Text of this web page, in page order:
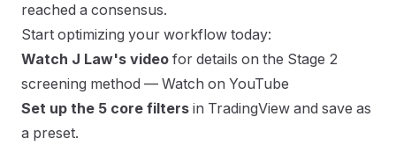
reached a consensus.
Start optimizing your workflow today:
Watch J Law's video for details on the Stage 2
screening method — Watch on YouTube
Set up the 5 core filters in TradingView and save as
a preset.